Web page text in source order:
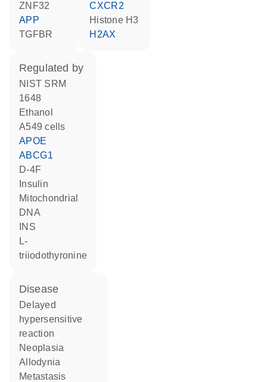
ZNF32
APP
TGFBR
CXCR2
histone H3
H2AX
regulated by
NIST SRM
1648
ethanol
A549 cells
APOE
ABCG1
D-4F
insulin
mitochondrial
DNA
INS
L-
triiodothyronine
disease
delayed
hypersensitive
reaction
neoplasia
allodynia
metastasis